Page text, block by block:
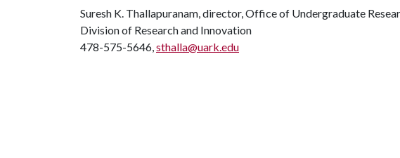
Suresh K. Thallapuranam, director, Office of Undergraduate
Division of Research and Innovation
478-575-5646,sthalla@uark.edu